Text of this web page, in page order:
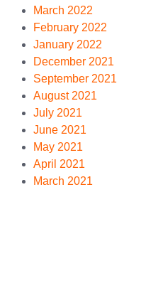
March 2022
February 2022
January 2022
December 2021
September 2021
August 2021
July 2021
June 2021
May 2021
April 2021
March 2021